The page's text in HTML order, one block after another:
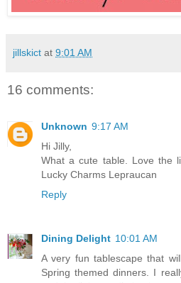
jillskict at 9:01 AM
16 comments:
Unknown 9:17 AM
Hi Jilly,
What a cute table. Love the
Lucky Charms Lepraucan
Reply
Dining Delight 10:01 AM
A very fun tablescape that
Spring themed dinners. I